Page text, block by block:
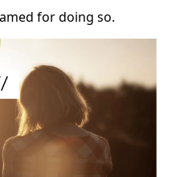
for doing so.